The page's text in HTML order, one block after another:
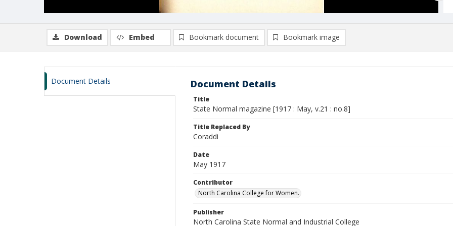
Download Embed Bookmark document Bookmark image
Document Details Document Details
Title
State Normal magazine [1917 : May, v.21 : no.8]
Title Replaced By
Coraddi
Date
May 1917
Contributor
North Carolina College for Women.
Publisher
North Carolina State Normal and Industrial College